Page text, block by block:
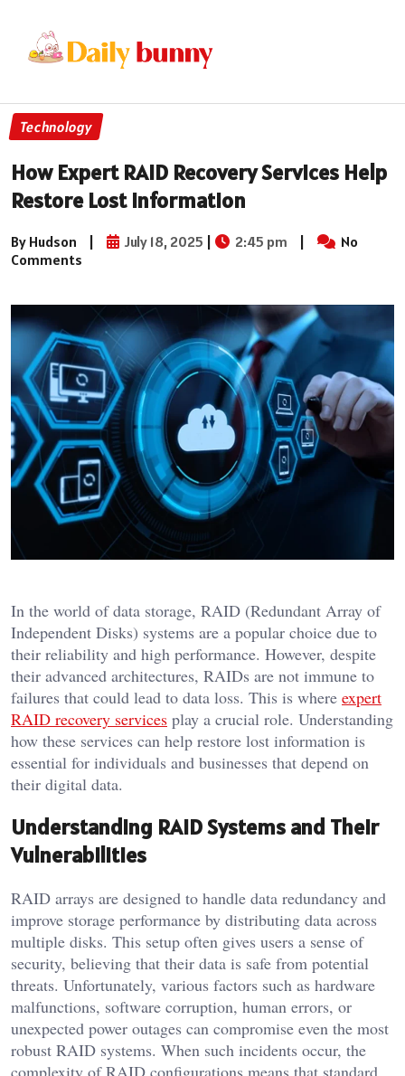
Technology
How Expert RAID Recovery Services Help
Restore Lost Information
By Hudson | July 18, 2025 | 2:45 pm |
No
Comments
In the world of data storage, RAID (Redundant Array of
Independent Disks) systems are a popular choice due to
their reliability and high performance. However, despite
their advanced architectures, RAIDs are not immune to
failures that could lead to data loss. This is where expert
RAID recovery services play a crucial role. Understanding
how these services can help restore lost information is
essential for individuals and businesses that depend on
their digital data.
Understanding RAID Systems and Their
Vulnerabilities
RAID arrays are designed to handle data redundancy and
improve storage performance by distributing data across
multiple disks. This setup often gives users a sense of
security, believing that their data is safe from potential
threats. Unfortunately, various factors such as hardware
malfunctions, software corruption, human errors, or
unexpected power outages can compromise even the most
robust RAID systems. When such incidents occur, the